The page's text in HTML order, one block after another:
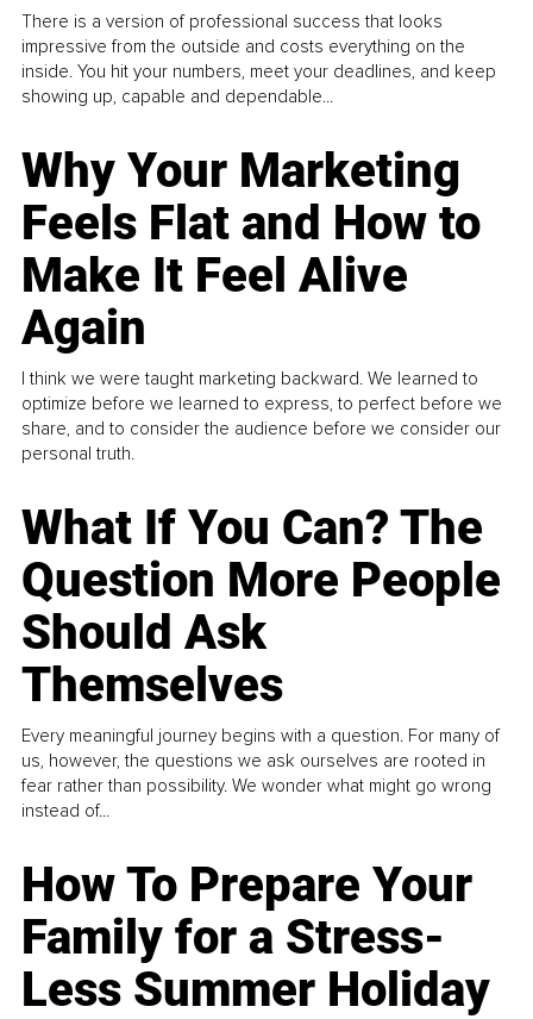
There is a version of professional success that looks
impressive from the outside and costs everything on the
inside. You hit your numbers, meet your deadlines, and keep
showing up, capable and dependable...
Why Your Marketing
Feels Flat and How to
Make It Feel Alive
Again
I think we were taught marketing backward. We learned to
optimize before we learned to express, to perfect before we
share, and to consider the audience before we consider our
personal truth.
What If You Can? The
Question More People
Should Ask
Themselves
Every meaningful journey begins with a question. For many of
us, however, the questions we ask ourselves are rooted in
fear rather than possibility. We wonder what might go wrong
instead of...
How To Prepare Your
Family for a Stress-
Less Summer Holiday